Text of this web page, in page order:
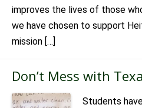
improves the lives of those
we have chosen to support
mission […]
Don’t Mess with
Students